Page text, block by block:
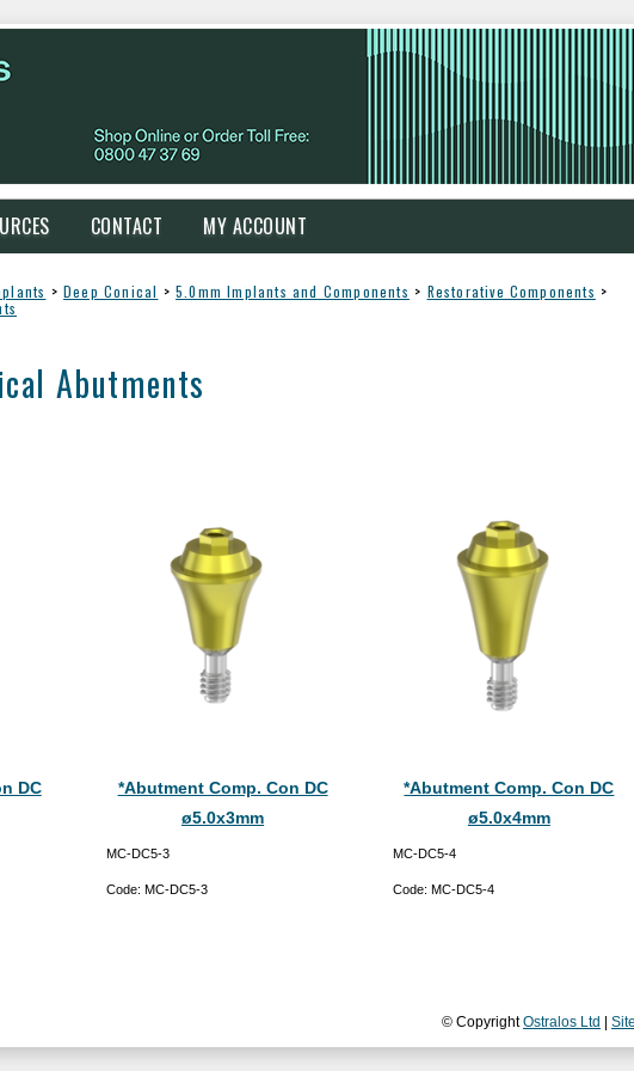
CONTACT MY ACCOUNT
> Deep Conical > 5.0mm Implants and Components > Restorative Components >
Abutments
DC
*Abutment Comp. Con DC
ø5.0x3mm
MC-DC5-3
Code: MC-DC5-3
*Abutment Comp. Con DC
ø5.0x4mm
MC-DC5-4
Code: MC-DC5-4
© CopyrightOstralos Ltd |